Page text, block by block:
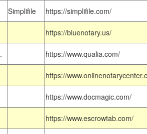
Simplifile
https://simplifile.com/
https://bluenotary.us/
https://www.qualia.com/
https://
https://www.docmagic.com/
https://www.escrowtab.com/